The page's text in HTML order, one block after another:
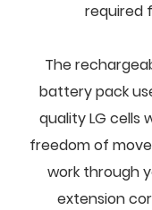
required
The
battery pack
quality LG cells
freedom of
work through
extension